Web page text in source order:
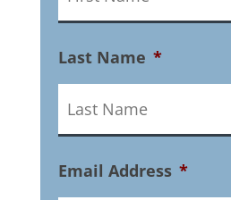
Last Name *
Email Address *